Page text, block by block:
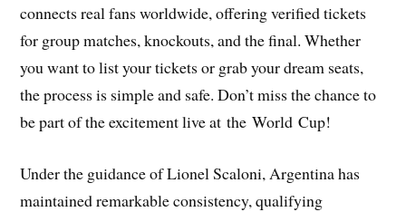
connects real fans worldwide, offering verified tickets
for group matches, knockouts, and the final. Whether
you want to list your tickets or grab your dream seats,
the process is simple and safe. Don’t miss the chance to
be part of the excitement live at the World Cup!
Under the guidance of Lionel Scaloni, Argentina has
maintained remarkable consistency, qualifying